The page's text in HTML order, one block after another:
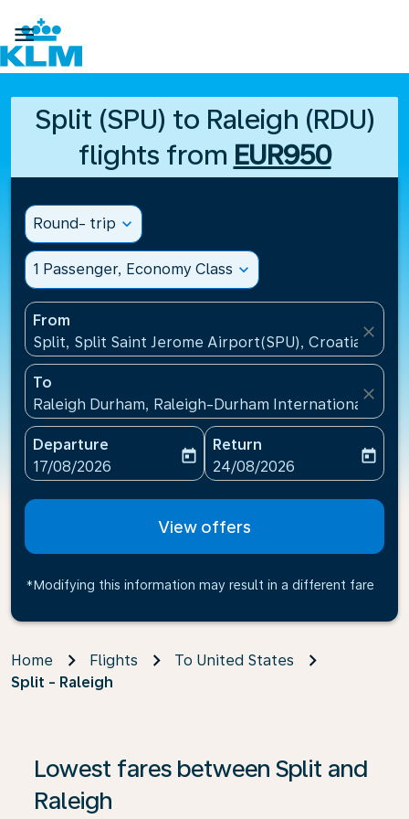

Split (SPU) to Raleigh (RDU)
flights from EUR950
Round- trip expand_more
1 Passenger, Economy Class expand_more
From
Split, Split Saint Jerome Airport(SPU), Croatia
close
To
Raleigh Durham, Raleigh-Durham International
close
Departure
fc-booking-departure-date-aria-label
17/08/2026
today
Return
fc-booking-return-date-
24/08/2026
today
View offers
*Modifying this information may result in a different fare
Home Flights
To United States
Split - Raleigh
Lowest fares between Split and
Raleigh